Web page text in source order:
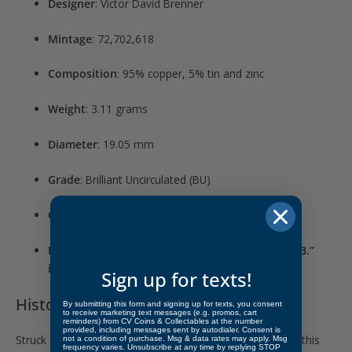
Designer: Victor David Brenner
Mintage: 72,702,618
Composition: 95% copper, 5% tin and zinc
Weight: 3.11 grams
Diameter: 19.05 mm
Grade: Brilliant Uncirculated (BU)
Obverse : Portrait of Abraham Lincoln facing right
Reverse
without “V.D.B.”
initials
Historical Significance
Struck during the same year as the famous VDB variety, this
Sign up for texts!
By submitting this form and signing up for texts, you consent
to receive marketing text messages (e.g. promos, cart
reminders) from CV Coins & Collectables at the number
provided, including messages sent by autodialer. Consent is
not a condition of purchase. Msg & data rates may apply. Msg
frequency varies. Unsubscribe at any time by replying STOP